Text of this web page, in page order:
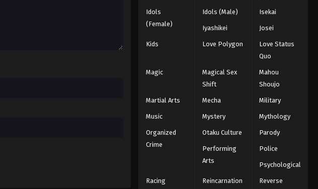
Eps 56 - Episode 56 - August 11, 2025
Black Clover Episode 57
Eps 57 - Episode 57 - August 11, 2025
Black Clover Episode 59
Idols
(Female)
Idols (Male) Isekai
Iyashikei Josei
Kids Love Polygon
Love Status
Quo
Magic
Magical Sex
Shift
Mahou
Shoujo
Martial Arts Mecha Military
Music Mystery Mythology
Organized
Crime
Otaku Culture Parody
Performing
Arts
Police
Psychological
Racing Reincarnation
Reverse